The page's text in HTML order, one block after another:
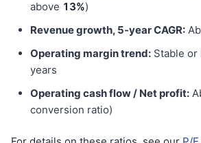
above 13%)
Revenue growth, 5-year CAGR:
Operating margin trend: Stable
years
Operating cash flow / Net profit:
conversion ratio)